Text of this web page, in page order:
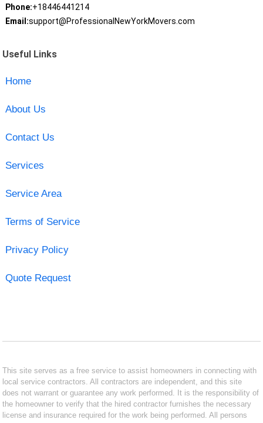
Phone:+18446441214
Email:support@ProfessionalNewYorkMovers.com
Useful Links
Home
About Us
Contact Us
Services
Service Area
Terms of Service
Privacy Policy
Quote Request
This site serves as a free service to assist homeowners in connecting with
local service contractors. All contractors are independent, and this site
does not warrant or guarantee any work performed. It is the responsibility of
the homeowner to verify that the hired contractor furnishes the necessary
license and insurance required for the work being performed. All persons